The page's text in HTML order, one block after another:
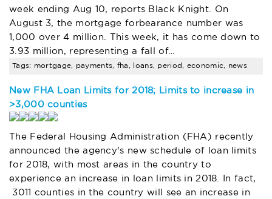
week ending Aug 10, reports Black Knight. On
August 3, the mortgage forbearance number was
1,000 over 4 million. This week, it has come down to
3.93 million, representing a fall of…
Tags: mortgage, payments, fha, loans, period, economic, news
New FHA Loan Limits for 2018; Limits to increase in
>3,000 counties
The Federal Housing Administration (FHA) recently
announced the agency's new schedule of loan limits
for 2018, with most areas in the country to
experience an increase in loan limits in 2018. In fact,
3011 counties in the country will see an increase in